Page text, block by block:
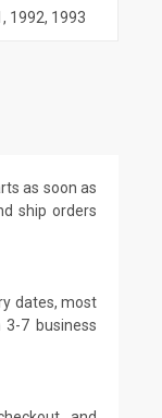
, 1992, 1993
as soon as
ship orders
dates, most
7 business